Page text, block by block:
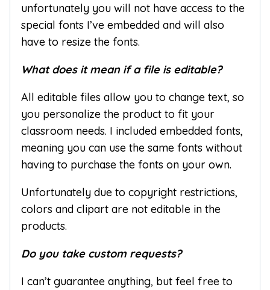
unfortunately you will not have access to the
special fonts I’ve embedded and will also
have to resize the fonts.
What does it mean if a file is editable?
All editable files allow you to change text, so
you personalize the product to fit your
classroom needs. I included embedded fonts,
meaning you can use the same fonts without
having to purchase the fonts on your own.
Unfortunately due to copyright restrictions,
colors and clipart are not editable in the
products.
Do you take custom requests?
I can’t guarantee anything, but feel free to